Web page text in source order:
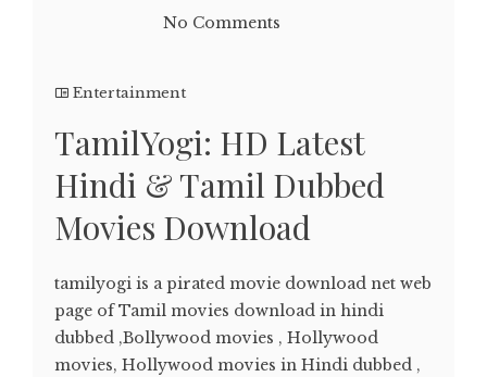
No Comments
Entertainment
TamilYogi: HD Latest
Hindi & Tamil Dubbed
Movies Download
tamilyogi is a pirated movie download net web
page of Tamil movies download in hindi
dubbed ,Bollywood movies , Hollywood
movies, Hollywood movies in Hindi dubbed ,